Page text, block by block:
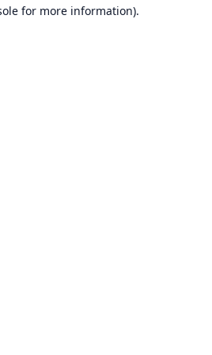
for more information).